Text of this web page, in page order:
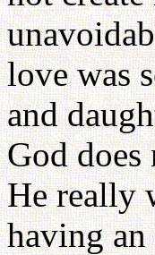
love was
and
God
He really
having